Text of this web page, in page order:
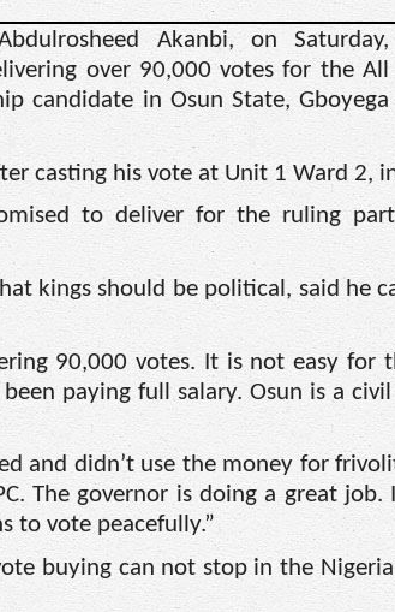
Akanbi, on Saturday,
over 90,000 votes for the All
candidate in Osun State, Gboyega
casting his vote at Unit 1 Ward 2,
to deliver for the ruling
kings should be political, said he
90,000 votes. It is not easy for
paying full salary. Osun is a
and didn’t use the money for
The governor is doing a great
to vote peacefully.”
buying can not stop in the